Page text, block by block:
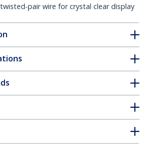
pair wire for crystal clear display